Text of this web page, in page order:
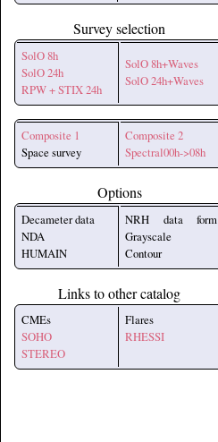
Survey selection
SolO 8h
SolO 24h
RPW + STIX 24h
SolO 8h+Waves
SolO 24h+Waves
Composite 1
Space survey
Composite 2
Spectral00h->08h
Options
Decameter data
NDA
HUMAIN
NRH data form
Grayscale
Contour
Links to other catalog
CMEs
SOHO
STEREO
Flares
RHESSI